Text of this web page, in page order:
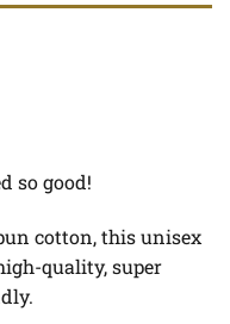
so good!
cotton, this unisex
quality, super